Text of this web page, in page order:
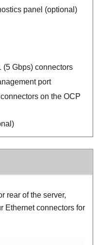
panel (optional)
(5 Gbps) connectors
port
on the OCP
rear of the server,
Ethernet connectors for